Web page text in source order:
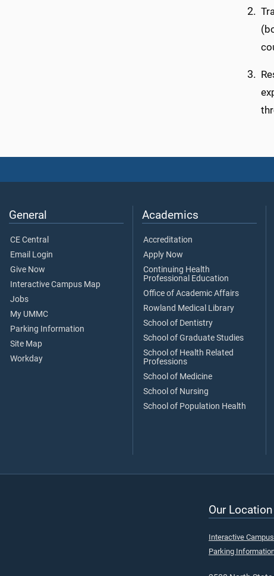
General
CE Central
Email Login
Give Now
Interactive Campus Map
Jobs
My UMMC
Parking Information
Site Map
Workday
Academics
Accreditation
Apply Now
Continuing Health
Professional Education
Office of Academic Affairs
Rowland Medical Library
School of Dentistry
School of Graduate Studies
School of Health Related
Professions
School of Medicine
School of Nursing
School of Population Health
Our
Interactive
Parking